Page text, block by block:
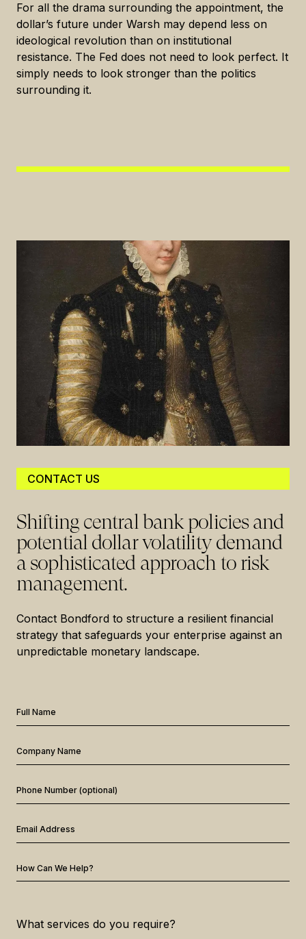
For all the drama surrounding the appointment, the
dollar’s future under Warsh may depend less on
ideological revolution than on institutional
resistance. The Fed does not need to look perfect. It
simply needs to look stronger than the politics
surrounding it.
CONTACT US
Shifting central bank policies and
potential dollar volatility demand
a sophisticated approach to risk
management.
Contact Bondford to structure a resilient financial
strategy that safeguards your enterprise against an
unpredictable monetary landscape.
Full Name
Company Name
Phone Number (optional)
Email Address
How Can We Help?
What services do you require?